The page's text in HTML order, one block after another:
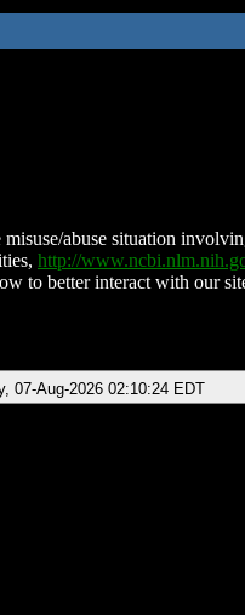
abuse situation
http://
to better interact with our
07-Aug-2026 02:10:24 EDT